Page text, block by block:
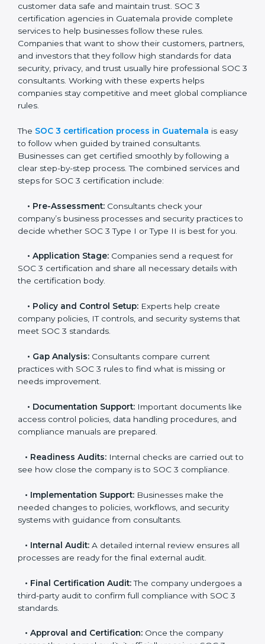
• Training staff on SOC 3 rules and best practices.
• Monitoring processes regularly to ensure continued
compliance.
By following SOC 3 compliance in Guatemala,
businesses reduce data security risks, stay ahead of
regulations, and maintain a strong reputation.
Guatemala
In today’s business world, companies need to keep
customer data safe and maintain trust. SOC 3
certification agencies in Guatemala provide complete
Companies that want to show their customers,
partners, and investors that they follow high standards
for data security, privacy, and trust usually hire
experts helps companies stay competitive and meet
global compliance rules.
to follow when guided by trained consultants.
Businesses can get certified smoothly by following a
clear step-by-step process. The combined services
•Pre-Assessment: Consultants check your
company’s business processes and security practices
you.
• Application Stage: Companies send a request for
the certification body.
company policies, IT controls, and security systems
that meet SOC 3 standards.
practices with SOC 3 rules to find what is missing or
needs improvement.
• Documentation Support: Important documents
like access control policies, data handling procedures,
and compliance manuals are prepared.
Readiness Audits:Internal checks are carried out